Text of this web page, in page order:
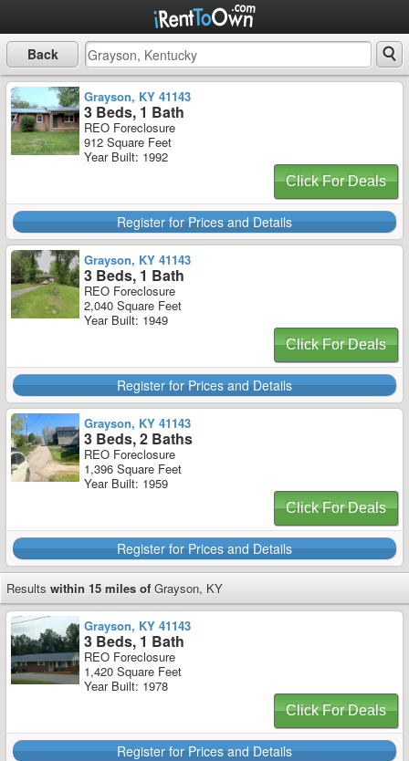
Back
Grayson, KY 41143
3 Beds, 1 Bath
REO Foreclosure
912 Square Feet
Year Built: 1992
Click For Deals
Register for Prices and Details
Grayson, KY 41143
3 Beds, 1 Bath
REO Foreclosure
2,040 Square Feet
Year Built: 1949
Click For Deals
Register for Prices and Details
Grayson, KY 41143
3 Beds, 2 Baths
REO Foreclosure
1,396 Square Feet
Year Built: 1959
Click For Deals
Register for Prices and Details
Results within 15 miles of Grayson, KY
Grayson, KY 41143
3 Beds, 1 Bath
REO Foreclosure
1,420 Square Feet
Year Built: 1978
Click For Deals
Register for Prices and Details